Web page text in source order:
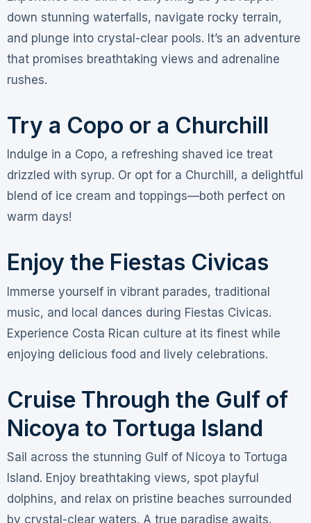
down stunning waterfalls, navigate rocky terrain,
and plunge into crystal-clear pools. It’s an adventure
that promises breathtaking views and adrenaline
rushes.
Try a Copo or a Churchill
Indulge in a Copo, a refreshing shaved ice treat
drizzled with syrup. Or opt for a Churchill, a delightful
blend of ice cream and toppings—both perfect on
warm days!
Enjoy the Fiestas Civicas
Immerse yourself in vibrant parades, traditional
music, and local dances during Fiestas Civicas.
Experience Costa Rican culture at its finest while
enjoying delicious food and lively celebrations.
Cruise Through the Gulf of
Nicoya to Tortuga Island
Sail across the stunning Gulf of Nicoya to Tortuga
Island. Enjoy breathtaking views, spot playful
dolphins, and relax on pristine beaches surrounded
by crystal-clear waters. A true paradise awaits.